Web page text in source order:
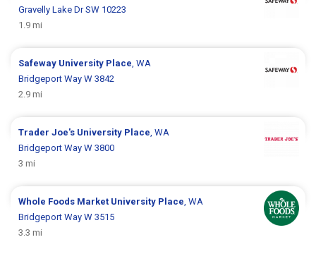
Gravelly Lake Dr SW 10223
1.9 mi
Safeway University Place , WA
Bridgeport Way W 3842
2.9 mi
Trader Joe's University Place , WA
Bridgeport Way W 3800
3 mi
Whole Foods Market University Place , WA
Bridgeport Way W 3515
3.3 mi